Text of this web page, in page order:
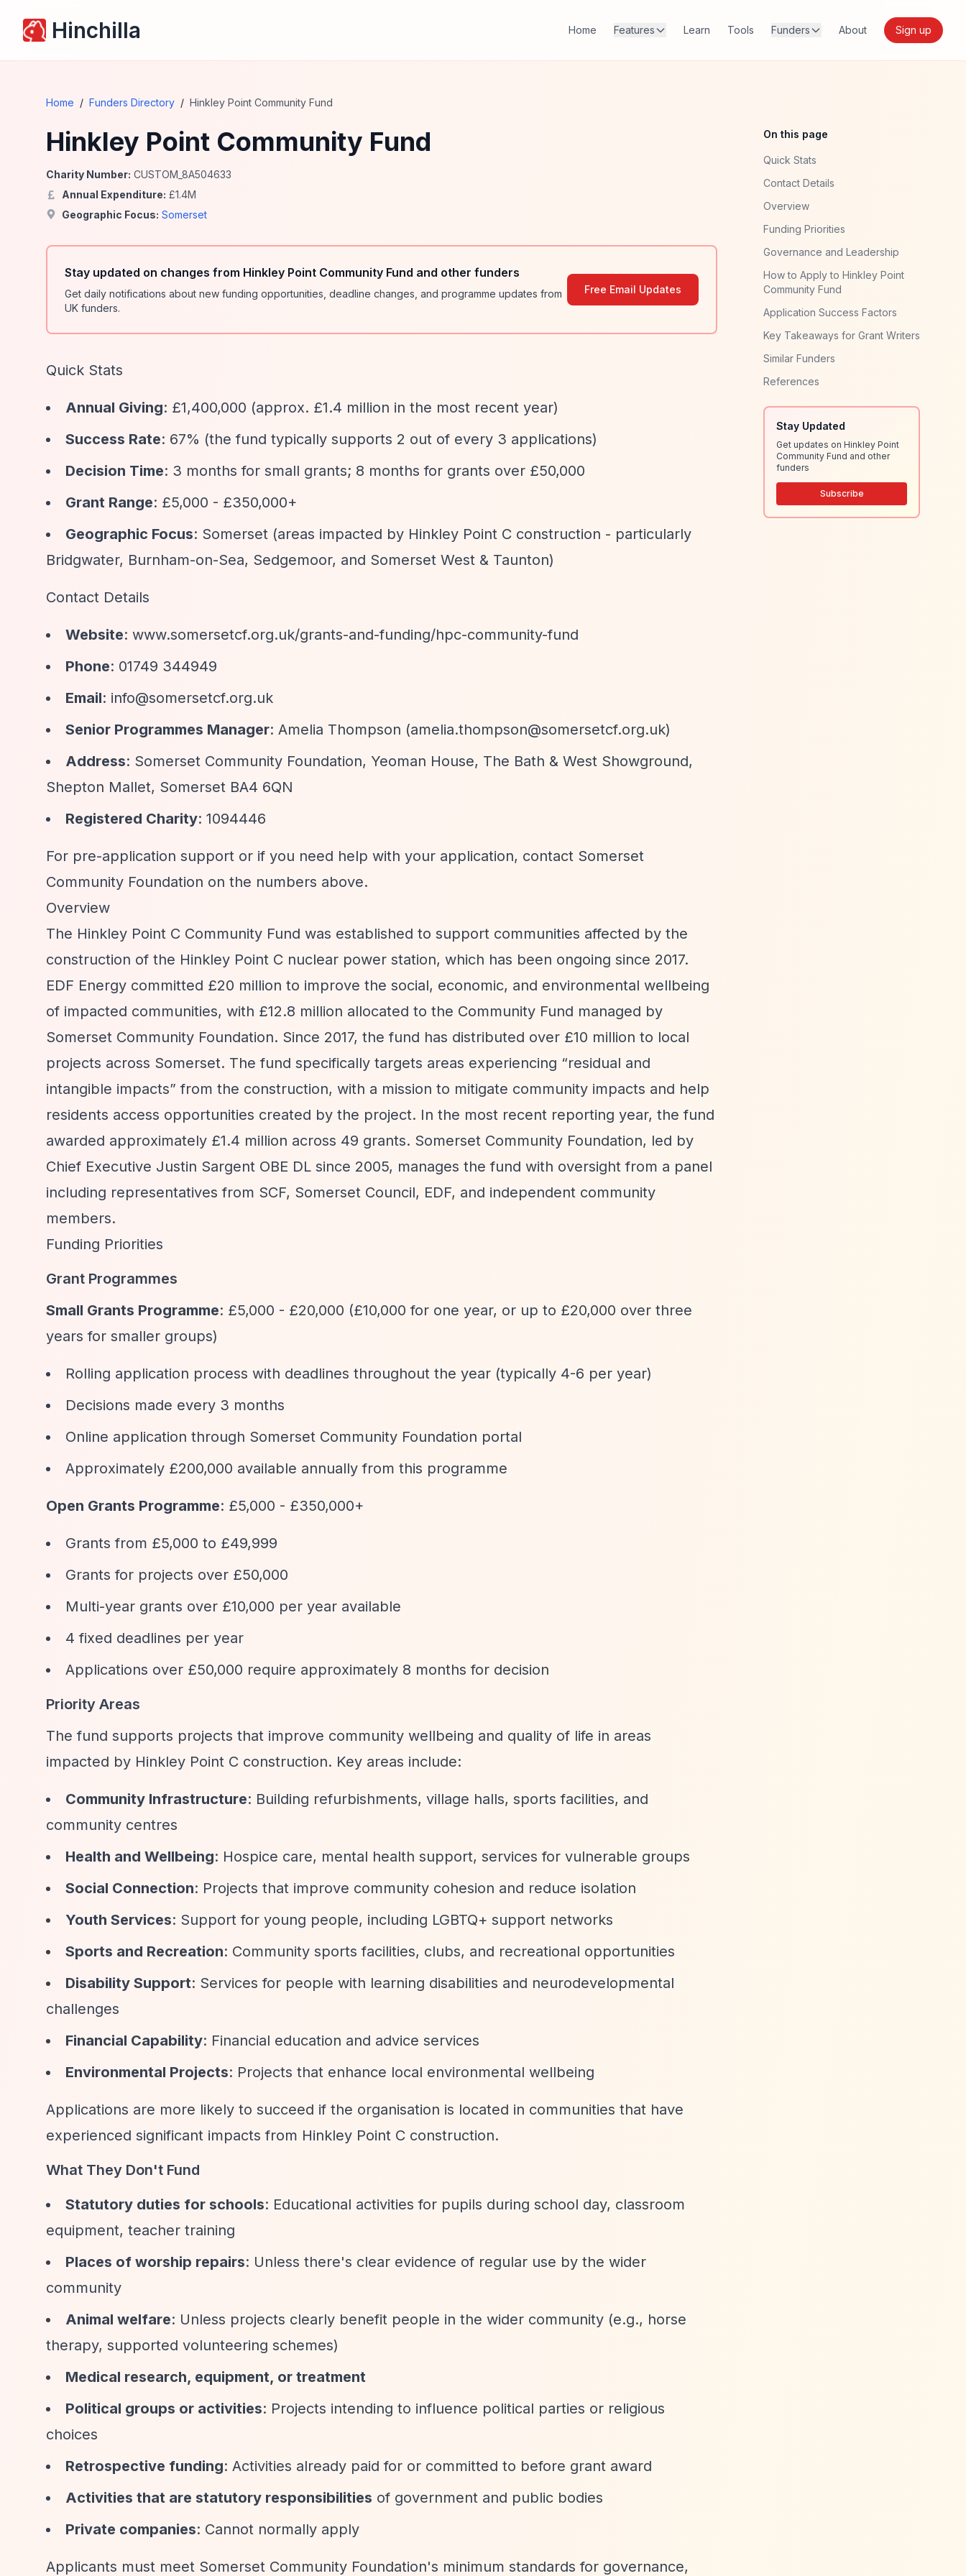
Hinchilla Home Features Learn Tools Funders About Sign up
Home / Funders Directory / Hinkley Point Community Fund
Hinkley Point Community Fund
Charity Number: CUSTOM_8A504633
Annual Expenditure: £1.4M
Geographic Focus: Somerset
Stay updated on changes from Hinkley Point Community Fund and other funders
Get daily notifications about new funding opportunities, deadline changes, and programme updates from
UK funders.
Free Email Updates
Quick Stats
Annual Giving: £1,400,000 (approx. £1.4 million in the most recent year)
Success Rate: 67% (the fund typically supports 2 out of every 3 applications)
Decision Time: 3 months for small grants; 8 months for grants over £50,000
Grant Range: £5,000 - £350,000+
Geographic Focus: Somerset (areas impacted by Hinkley Point C construction - particularly
Bridgwater, Burnham-on-Sea, Sedgemoor, and Somerset West & Taunton)
Contact Details
Website: www.somersetcf.org.uk/grants-and-funding/hpc-community-fund
Phone: 01749 344949
Email: info@somersetcf.org.uk
Senior Programmes Manager: Amelia Thompson (amelia.thompson@somersetcf.org.uk)
Address: Somerset Community Foundation, Yeoman House, The Bath & West Showground,
Shepton Mallet, Somerset BA4 6QN
Registered Charity: 1094446
For pre-application support or if you need help with your application, contact Somerset
Community Foundation on the numbers above.
Overview
The Hinkley Point C Community Fund was established to support communities affected by the
construction of the Hinkley Point C nuclear power station, which has been ongoing since 2017.
EDF Energy committed £20 million to improve the social, economic, and environmental wellbeing
of impacted communities, with £12.8 million allocated to the Community Fund managed by
Somerset Community Foundation. Since 2017, the fund has distributed over £10 million to local
projects across Somerset. The fund specifically targets areas experiencing “residual and
intangible impacts” from the construction, with a mission to mitigate community impacts and help
residents access opportunities created by the project. In the most recent reporting year, the fund
awarded approximately £1.4 million across 49 grants. Somerset Community Foundation, led by
Chief Executive Justin Sargent OBE DL since 2005, manages the fund with oversight from a panel
including representatives from SCF, Somerset Council, EDF, and independent community
members.
Funding Priorities
Grant Programmes
Small Grants Programme: £5,000 - £20,000 (£10,000 for one year, or up to £20,000 over three
years for smaller groups)
Rolling application process with deadlines throughout the year (typically 4-6 per year)
Decisions made every 3 months
Online application through Somerset Community Foundation portal
Approximately £200,000 available annually from this programme
Open Grants Programme: £5,000 - £350,000+
Grants from £5,000 to £49,999
Grants for projects over £50,000
Multi-year grants over £10,000 per year available
4 fixed deadlines per year
Applications over £50,000 require approximately 8 months for decision
Priority Areas
The fund supports projects that improve community wellbeing and quality of life in areas
impacted by Hinkley Point C construction. Key areas include:
Community Infrastructure: Building refurbishments, village halls, sports facilities, and
community centres
Health and Wellbeing: Hospice care, mental health support, services for vulnerable groups
Social Connection: Projects that improve community cohesion and reduce isolation
Youth Services: Support for young people, including LGBTQ+ support networks
Sports and Recreation: Community sports facilities, clubs, and recreational opportunities
Disability Support: Services for people with learning disabilities and neurodevelopmental
challenges
Financial Capability: Financial education and advice services
Environmental Projects: Projects that enhance local environmental wellbeing
Applications are more likely to succeed if the organisation is located in communities that have
experienced significant impacts from Hinkley Point C construction.
What They Don't Fund
Statutory duties for schools: Educational activities for pupils during school day, classroom
equipment, teacher training
Places of worship repairs: Unless there's clear evidence of regular use by the wider
community
Animal welfare: Unless projects clearly benefit people in the wider community (e.g., horse
therapy, supported volunteering schemes)
Medical research, equipment, or treatment
Political groups or activities: Projects intending to influence political parties or religious
choices
Retrospective funding: Activities already paid for or committed to before grant award
Activities that are statutory responsibilities of government and public bodies
Private companies: Cannot normally apply
Applicants must meet Somerset Community Foundation's minimum standards for governance,
On this page
Quick Stats
Contact Details
Overview
Funding Priorities
Governance and Leadership
How to Apply to Hinkley Point
Community Fund
Application Success Factors
Key Takeaways for Grant Writers
Similar Funders
References
Stay Updated
Get updates on Hinkley Point
Community Fund and other
funders
Subscribe